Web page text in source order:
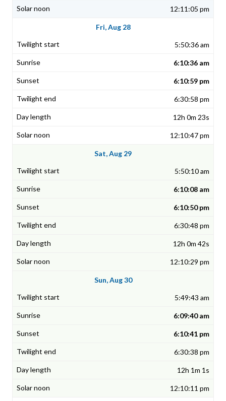
12:11:05 pm
Fri, Aug 28
5:50:36 am
6:10:36 am
6:10:59 pm
6:30:58 pm
12h 0m 23s
12:10:47 pm
Sat, Aug 29
5:50:10 am
6:10:08 am
6:10:50 pm
6:30:48 pm
12h 0m 42s
12:10:29 pm
Sun, Aug 30
5:49:43 am
6:09:40 am
6:10:41 pm
6:30:38 pm
12h 1m 1s
12:10:11 pm